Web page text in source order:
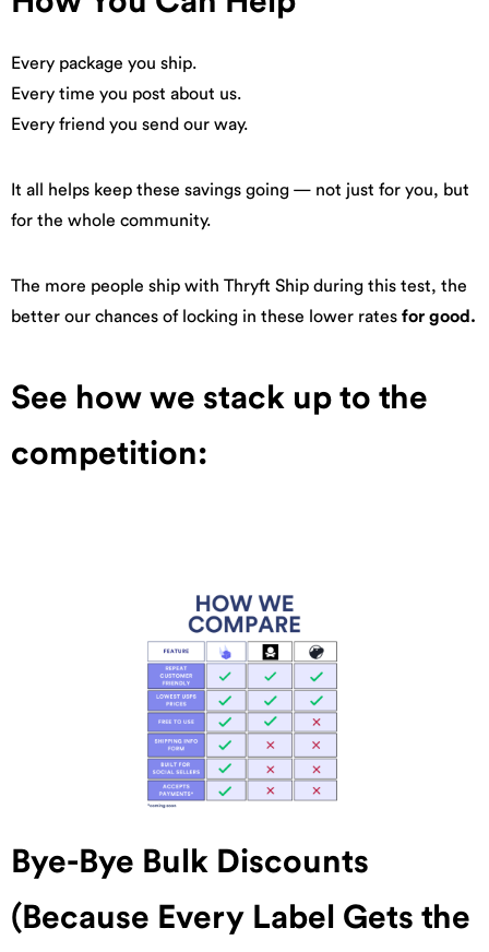
Every package you ship.
Every time you post about us.
Every friend you send our way.
It all helps keep these savings going — not just for you, but
for the whole community.
The more people ship with Thryft Ship during this test, the
better our chances of locking in these lower rates for good.
See how we stack up to the
competition:
Bye-Bye Bulk Discounts
(Because Every Label Gets the